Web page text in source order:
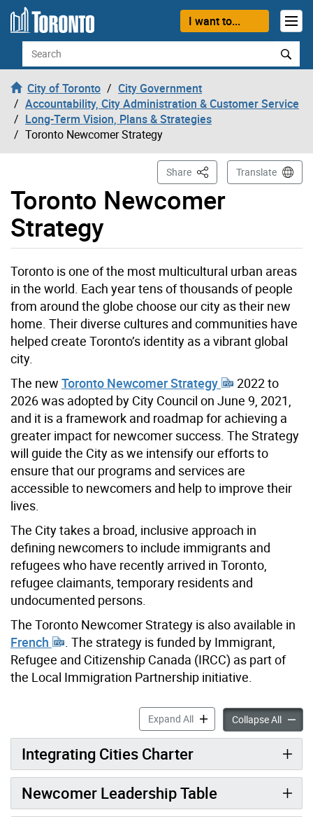
Skip to content
I want to...
Search
City of Toronto
City Government
Accountability, City Administration & Customer Service
Long-Term Vision, Plans & Strategies
Toronto Newcomer Strategy
Toronto Newcomer
Strategy
Share This PageTranslate
Toronto is one of the most multicultural urban areas
in the world. Each year tens of thousands of people
from around the globe choose our city as their new
home. Their diverse cultures and communities have
helped create Toronto’s identity as a vibrant global
city.
The new Toronto Newcomer Strategy
2022 to
2026 was adopted by City Council on June 9, 2021,
and it is a framework and roadmap for achieving a
greater impact for newcomer success. The Strategy
will guide the City as we intensify our efforts to
ensure that our programs and services are
accessible to newcomers and help to improve their
lives.
The City takes a broad, inclusive approach in
defining newcomers to include immigrants and
refugees who have recently arrived in Toronto,
refugee claimants, temporary residents and
undocumented persons.
The Toronto Newcomer Strategy is also available in
French
. The strategy is funded by Immigrant,
Refugee and Citizenship Canada (IRCC) as part of
the Local Immigration Partnership initiative.
Expand AllToronto Newcomer
Collapse All
Integrating Cities Charter
Newcomer Leadership Table